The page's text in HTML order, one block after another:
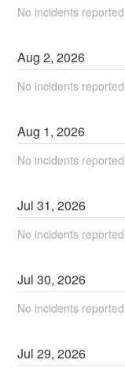
No incidents
Aug2,2026
No incidents
Aug 1,2026
No incidents
Jul31,2026
No incidents
Jul30,2026
No incidents
Jul29,2026